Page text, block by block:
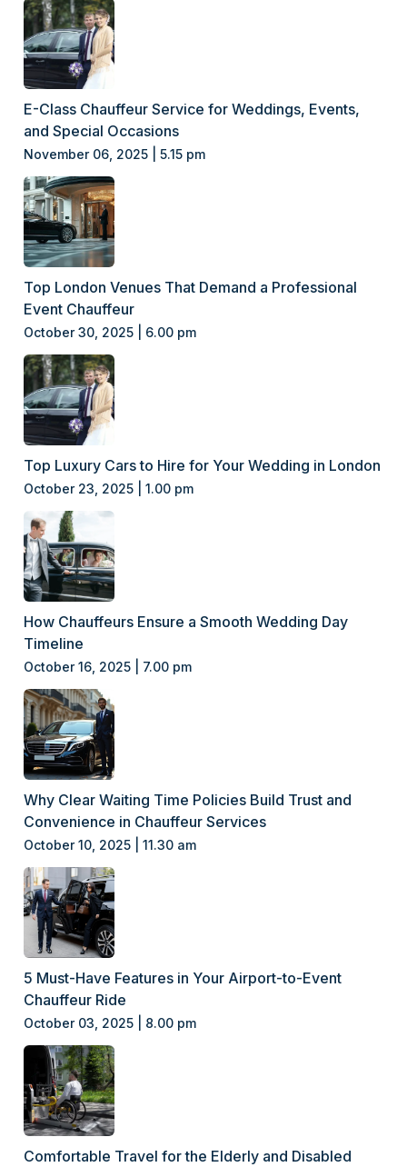
E-Class Chauffeur Service for Weddings, Events,
and Special Occasions
November 06, 2025 | 5.15 pm
Top London Venues That Demand a Professional
Event Chauffeur
October 30, 2025 | 6.00 pm
Top Luxury Cars to Hire for Your Wedding in London
October 23, 2025 | 1.00 pm
How Chauffeurs Ensure a Smooth Wedding Day
Timeline
October 16, 2025 | 7.00 pm
Why Clear Waiting Time Policies Build Trust and
Convenience in Chauffeur Services
October 10, 2025 | 11.30 am
5 Must-Have Features in Your Airport-to-Event
Chauffeur Ride
October 03, 2025 | 8.00 pm
Comfortable Travel for the Elderly and Disabled